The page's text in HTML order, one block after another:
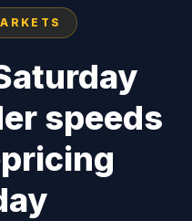
speeds